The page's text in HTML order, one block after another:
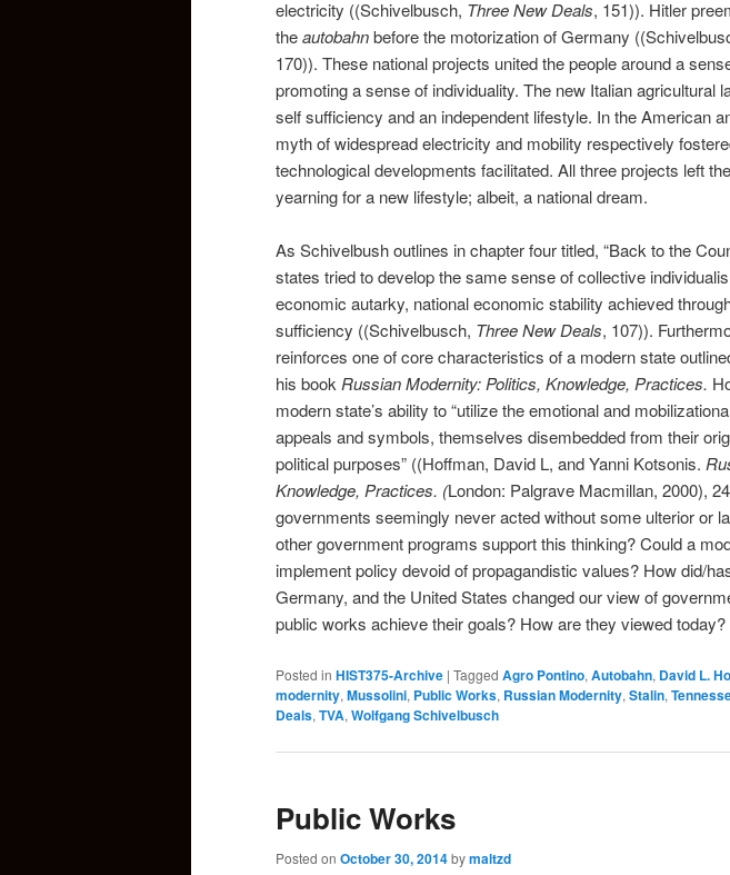
electricity ((Schivelbusch, Three New Deals, 151)). Hitler
theautobahnbefore the motorization of Germany
170)). These national projects united the people around a
promoting a sense of individuality. The new Italian agricultural
self sufficiency and an independent lifestyle. In the American
myth of widespread electricity and mobility respectively
technological developments facilitated. All three projects left
yearning for a new lifestyle; albeit, a national dream.
As Schivelbush outlines in chapter four titled, “Back to the
states tried to develop the same sense of collective
economic autarky, national economic stability achieved
sufficiency ((Schivelbusch, Three New Deals, 107)).
reinforces one of core characteristics of a modern state
his bookRussian Modernity: Politics, Knowledge, Practices.
modern state’s ability to “utilize the emotional and
appeals and symbols, themselves disembedded from their
political purposes” ((Hoffman, David L, and Yanni Kotsonis.
Knowledge, Practices. (London: Palgrave Macmillan, 2000),
governments seemingly never acted without some ulterior or
other government programs support this thinking? Could a
implement policy devoid of propagandistic values? How did/
Germany, and the United States changed our view of
public works achieve their goals? How are they viewed today?
Posted in HIST375-Archive | Tagged Agro Pontino, Autobahn, David L.
modernity, Mussolini, Public Works, Russian Modernity, Stalin,
Deals, TVA, Wolfgang Schivelbusch
Public Works
Posted on October 30, 2014bymaltzd